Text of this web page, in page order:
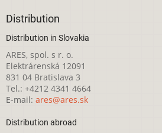
Distribution
Distribution in Slovakia
ARES, spol. s r. o.
Elektrárenská 12091
831 04 Bratislava 3
Tel.: +4212 4341 4664
E-mail: ares@ares.sk
Distribution abroad